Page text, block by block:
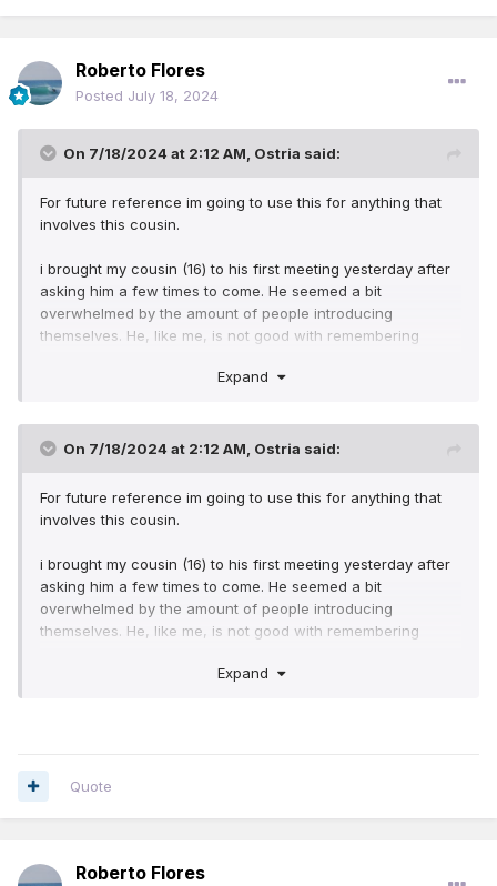
Roberto Flores
Posted July 18, 2024
On 7/18/2024 at 2:12 AM, Ostria said:
For future reference im going to use this for anything that
involves this cousin.
i brought my cousin (16) to his first meeting yesterday after
asking him a few times to come. He seemed a bit
overwhelmed by the amount of people introducing
themselves. He, like me, is not good with remembering
not worry, that there are people there thats been there foe
interested in going saturday but my husband will be working
(No one to watch the tot), so i told him we can go to the
worried about having to remember twice as many names.
I'm slowly reassuring him that it'll be okay. If he seems a bit
is, hes going to be going back to another county when
school starts so if he wants to go to a kh i'll have to get him.
I'll keep yall updated. Im really hoping this gets to him, he
Expand
On 7/18/2024 at 2:12 AM, Ostria said:
For future reference im going to use this for anything that
involves this cousin.
i brought my cousin (16) to his first meeting yesterday after
asking him a few times to come. He seemed a bit
overwhelmed by the amount of people introducing
themselves. He, like me, is not good with remembering
not worry, that there are people there thats been there foe
worried about having to remember twice as many names.
school starts so if he wants to go to a kh i'll have to get him.
Expand
Quote
Roberto Flores